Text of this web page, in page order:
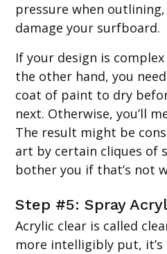
pressure when
damage your surfboard.
If your design is
the other hand, you
coat of paint to dry
next. Otherwise, you’ll
The result might be
art by certain cliques of
bother you if that’s not
Step #5: Spray
Acrylic clear is called
more intelligibly put, it’s